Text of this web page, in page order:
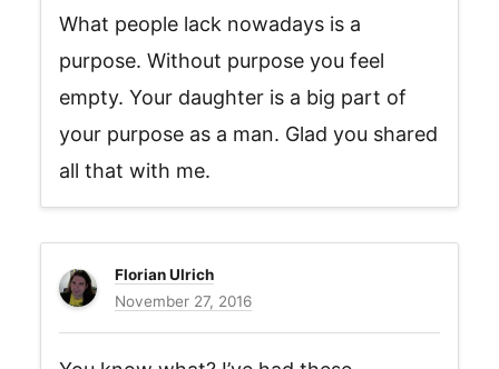
What people lack nowadays is a
purpose. Without purpose you feel
empty. Your daughter is a big part of
your purpose as a man. Glad you shared
all that with me.
Florian Ulrich
November 27, 2016